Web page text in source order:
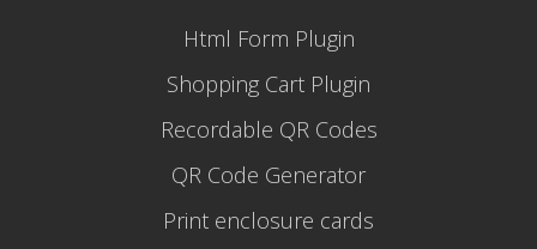
Html Form Plugin
Shopping Cart Plugin
Recordable QR Codes
QR Code Generator
Print enclosure cards